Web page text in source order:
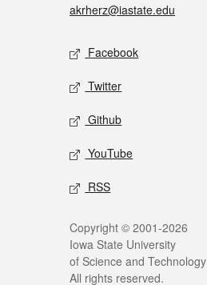
akrherz@iastate.edu
Facebook
Twitter
Github
YouTube
RSS
Copyright © 2001-2026
Iowa State University
of Science and Technology
All rights reserved.